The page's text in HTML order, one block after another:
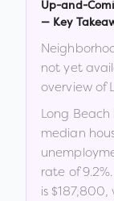
Up-and-
— Key
not yet
overview of
Long Beach
median
rate of9.2%.
is $187,800,